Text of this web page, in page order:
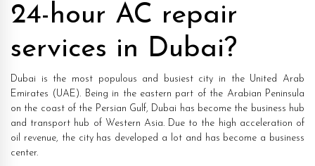
24-hour AC repair
services in Dubai?
Dubai is the most populous and busiest city in the United Arab
Emirates (UAE). Being in the eastern part of the Arabian Peninsula
on the coast of the Persian Gulf, Dubai has become the business hub
and transport hub of Western Asia. Due to the high acceleration of
oil revenue, the city has developed a lot and has become a business
center.